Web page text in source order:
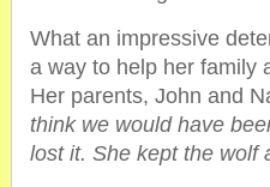
What an impressive
a way to help her family
Her parents, John and
think we would have
lost it. She kept the wolf